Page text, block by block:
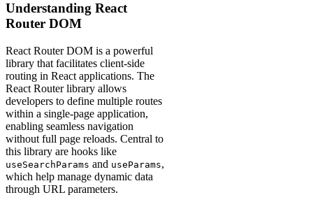
Understanding React
Router DOM
React Router DOM is a powerful
library that facilitates client-side
routing in React applications. The
React Router library allows
developers to define multiple routes
within a single-page application,
enabling seamless navigation
without full page reloads. Central to
this library are hooks like
useSearchParams and useParams,
which help manage dynamic data
through URL parameters.